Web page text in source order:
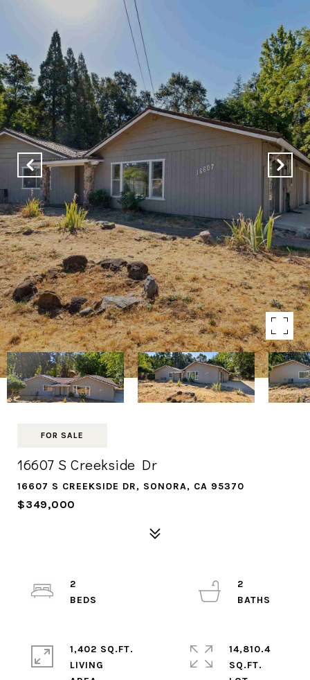
FOR SALE
16607 S Creekside Dr
16607 S CREEKSIDE DR, SONORA, CA 95370
$349,000
2
2
1,402 SQ.FT.
LIVING
14,810.4
SQ.FT.